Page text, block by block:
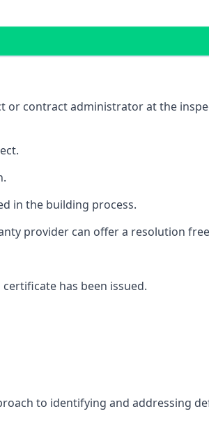
or contract administrator at the
in the building process.
provider can offer a resolution
has been issued.
to identifying and addressing